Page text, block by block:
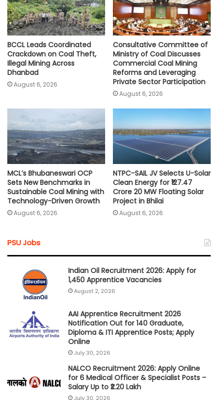
BCCL Leads Coordinated
Crackdown on Coal Theft,
Illegal Mining Across
Dhanbad
August 6, 2026
Consultative Committee of
Ministry of Coal Discusses
Commercial Coal Mining
Reforms and Leveraging
Private Sector Participation
August 6, 2026
MCL’s Bhubaneswari OCP
Sets New Benchmarks in
Sustainable Coal Mining with
Technology-Driven Growth
August 6, 2026
NTPC-SAIL JV Selects U-Solar
Clean Energy for ₹127.47
Crore 20 MW Floating Solar
Project in Bhilai
August 6, 2026
PSU Jobs
Indian Oil Recruitment 2026: Apply for
1,450 Apprentice Vacancies
August 2, 2026
AAI Apprentice Recruitment 2026
Notification Out for 140 Graduate,
Diploma & ITI Apprentice Posts; Apply
Online
July 30, 2026
NALCO Recruitment 2026: Apply Online
for 6 Medical Officer & Specialist Posts –
Salary Up to ₹2.20 Lakh
July 30, 2026